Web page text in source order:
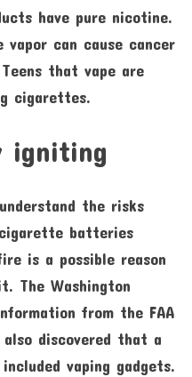
have pure nicotine.
vapor can cause cancer
that vape are
cigarettes.
igniting
the risks
batteries
is a possible reason
The Washington
from the FAA
discovered that a
vaping gadgets.